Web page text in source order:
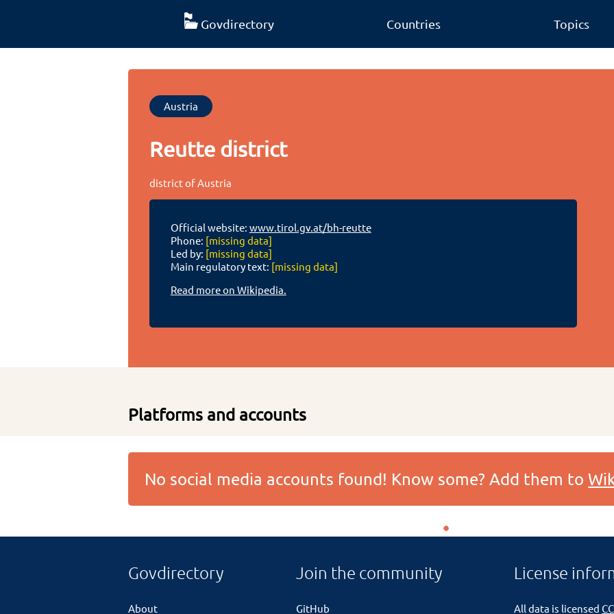
Govdirectory Countries Topics
Austria
Reutte district
district of Austria
Official website: www.tirol.gv.at/bh-reutte
Phone: [missing data]
Led by: [missing data]
Main regulatory text: [missing data]
Read more on Wikipedia.
Platforms and accounts
No social media accounts found! Know some? Add them to
Govdirectory
About
Join the community
GitHub
License
All data is licensed